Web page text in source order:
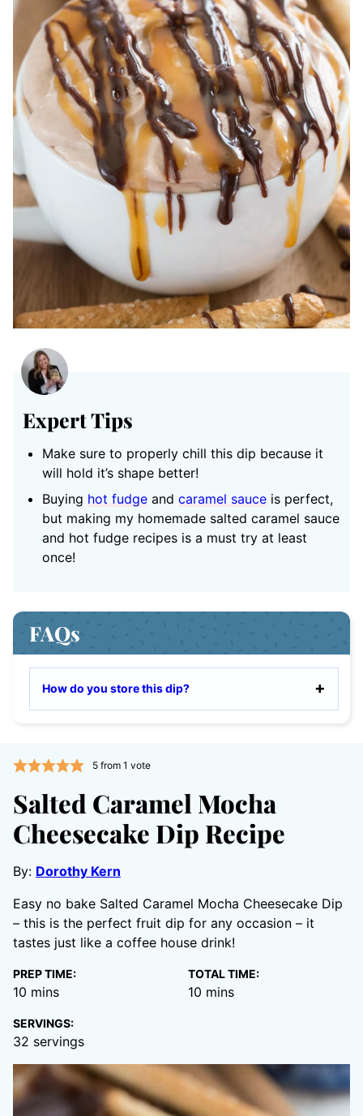
Expert Tips
Make sure to properly chill this dip because it
will hold it’s shape better!
Buying hot fudge and caramel sauce is perfect,
but making my homemade salted caramel sauce
and hot fudge recipes is a must try at least
once!
FAQs
How do you store this dip?
5from 1 vote
Salted Caramel Mocha
Cheesecake Dip Recipe
By: Dorothy Kern
Easy no bake Salted Caramel Mocha Cheesecake Dip
– this is the perfect fruit dip for any occasion – it
tastes just like a coffee house drink!
PREP TIME:
10 minutes
mins
TOTAL TIME:
10 minutes
mins
SERVINGS:
32 servings